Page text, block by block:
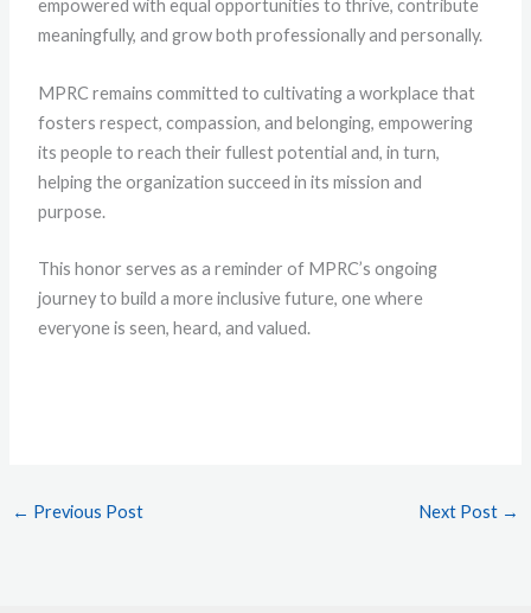
empowered with equal opportunities to thrive, contribute
meaningfully, and grow both professionally and personally.
MPRC remains committed to cultivating a workplace that
fosters respect, compassion, and belonging, empowering
its people to reach their fullest potential and, in turn,
helping the organization succeed in its mission and
purpose.
This honor serves as a reminder of MPRC’s ongoing
journey to build a more inclusive future, one where
everyone is seen, heard, and valued.
← Previous Post Next Post →